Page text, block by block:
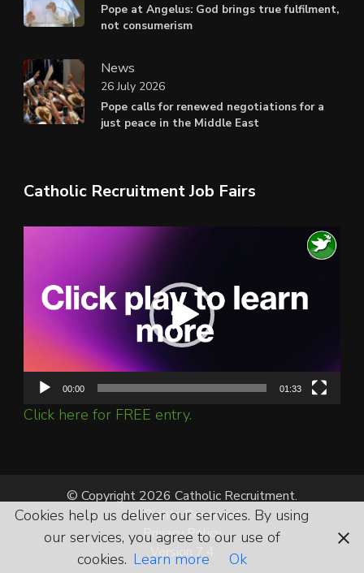
Pope at Angelus: God brings true fulfilment,
not consumerism
News
Pope calls for renewed negotiations for a
just peace in the Middle East
26 July 2026
Catholic Recruitment Job Fairs
00:00 01:33
Click here for FREE entry.
© Copyright 2026 Catholic Recruitment.
All Rights Reserved.
Privacy Policy
Version 7.4
Cookies help us deliver our services. By using
our services, you agree to our use of
cookies. Learn more Ok